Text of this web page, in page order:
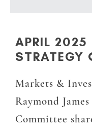
APRIL 2025
STRATEGY
Markets &
Raymond
Committee